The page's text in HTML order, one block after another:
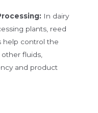
In dairy
plants, reed
help control the
other fluids,
and product